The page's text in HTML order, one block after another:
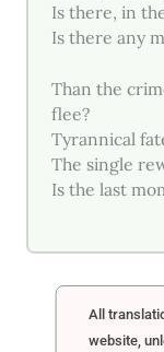
Is there, in
Is there any
Than the
flee?
Tyrannical
The single
Is the last
All
website,